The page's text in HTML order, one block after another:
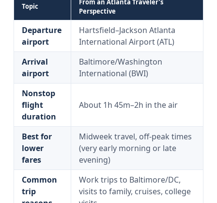
Topic
From an Atlanta Traveler’s
Perspective
Departure
airport
Hartsfield–Jackson Atlanta
International Airport (ATL)
Arrival
airport
Baltimore/Washington
International (BWI)
Nonstop
flight
duration
About 1h 45m–2h in the air
Best for
lower
fares
Midweek travel, off-peak times
(very early morning or late
evening)
Common
trip
Work trips to Baltimore/DC,
visits to family, cruises, college